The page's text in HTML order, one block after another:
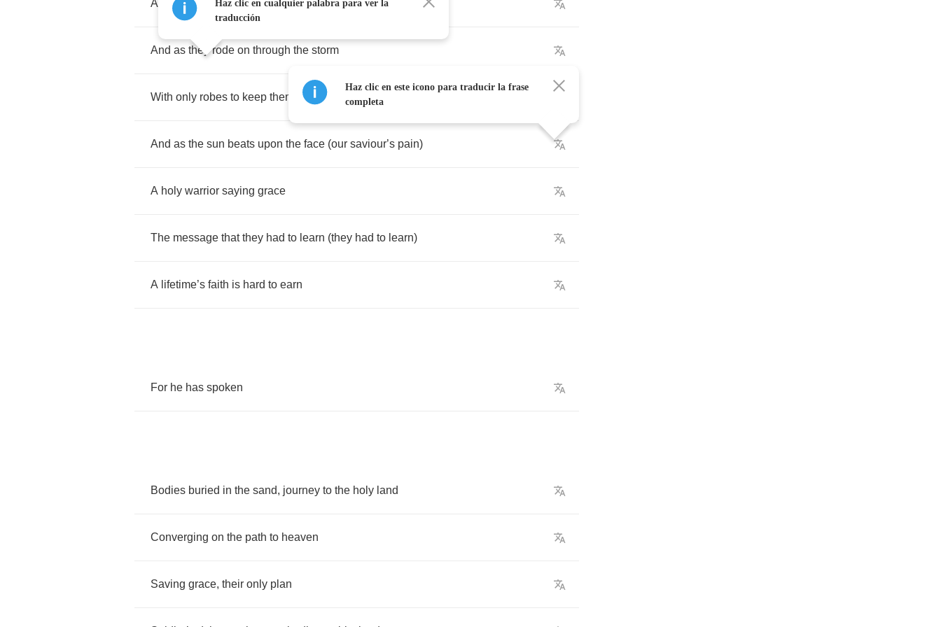
All sworn oath ,the kings command
And as they rode on through the storm
With only robes to keep them warm
And as the sun beats upon the face (our saviour’s pain)
A holy warrior saying grace
The message that they had to learn (they had to learn)
A lifetime’s faith is hard to earn
For he has spoken
Bodies buried in the sand, journey to the holy land
Converging on the path to heaven
Saving grace, their only plan
Haz clic en cualquier palabra para ver la
traducción
Haz clic en este icono para traducir la frase
completa